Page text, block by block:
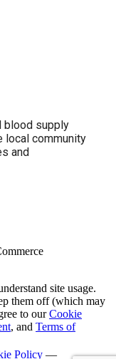
blood supply
local community
and
site usage.
them off (which may
to ourCookie
, and Terms of
Policy —